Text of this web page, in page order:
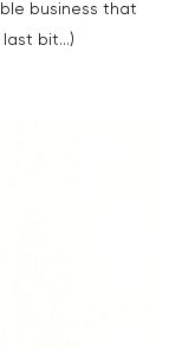
business that
last bit…)